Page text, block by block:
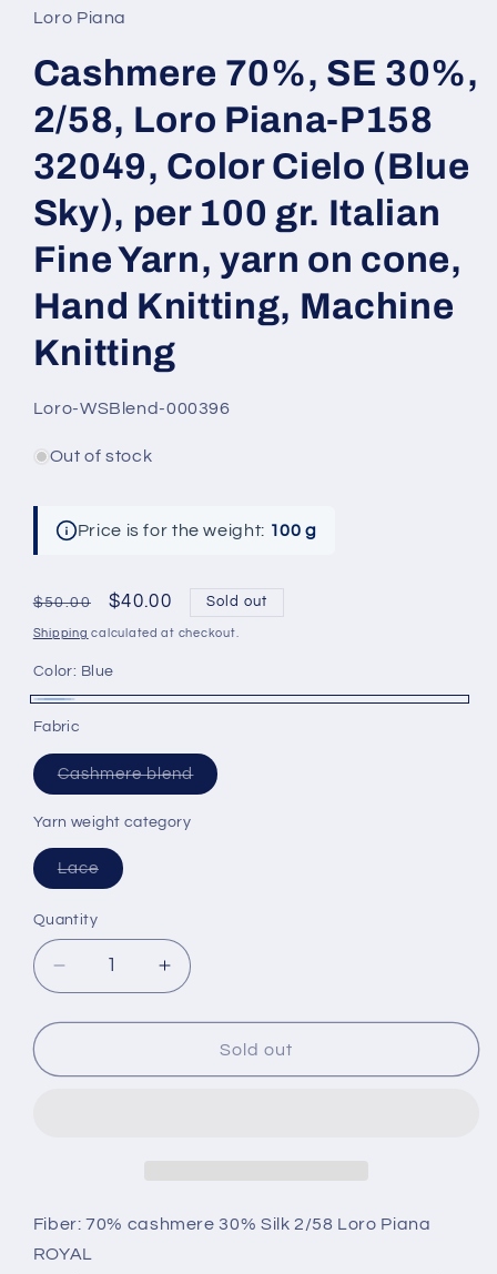
Loro Piana
Cashmere 70%, SE 30%,
2/58, Loro Piana-P158
32049, Color Cielo (Blue
Sky), per 100 gr. Italian
Fine Yarn, yarn on cone,
Hand Knitting, Machine
Knitting
SKU:
Loro-WSBlend-000396
Out of stock
Price is for the weight: 100 g
Regular
price
$50.00
Sale
price
$40.00 Sold out
Shipping calculated at checkout.
Color: Blue
out
unavailable
Fabric
Cashmere blendVariant
sold
Yarn weight category
LaceVariant
sold
or
Quantity
Decrease
quantity
for
70%,
P158
32049,
Increase
quantity
for
Cashmere
70%,
P158
Sold out
Fiber: 70% cashmere 30% Silk 2/58 Loro Piana
ROYAL